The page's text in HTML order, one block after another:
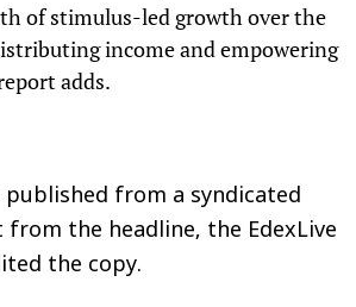
of stimulus-led growth over the
income and empowering
adds.
from a syndicated
the headline, the EdexLive
the copy.